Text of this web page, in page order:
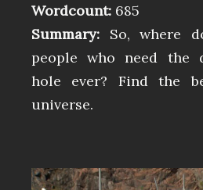
Wordcount: 685
Summary: So, where
people who need the
hole ever? Find the
universe.